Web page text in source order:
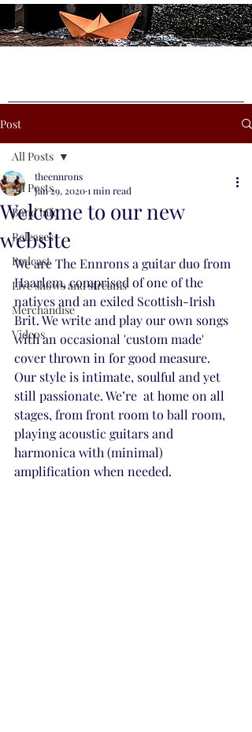
Post
All Posts
Band info
Releases
Podcast
Live shows and streams
Merchandise
Videos
All Posts
Welcome to our new
website
theennrons
Jan 29, 20201 min read
We are The Ennrons a guitar duo from
Haarlem, comprised of one of the
natives and an exiled Scottish-Irish
Brit. We write and play our own songs
with an occasional 'custom made'
cover thrown in for good measure.
Our style is intimate, soulful and yet
still passionate. We’re  at home on all
stages, from front room to ball room,
playing acoustic guitars and
harmonica with (minimal)
amplification when needed.